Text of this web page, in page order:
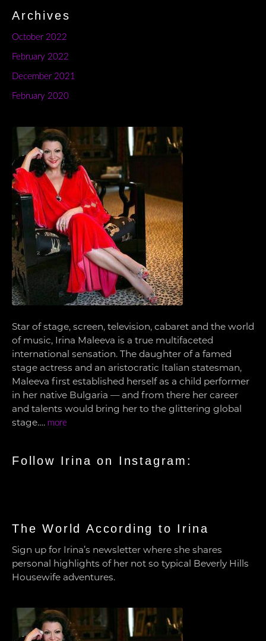
Archives
October 2022
February 2022
December 2021
February 2020
Star of stage, screen, television, cabaret and the world
of music, Irina Maleeva is a true multifaceted
international sensation. The daughter of a famed
stage actress and an aristocratic Italian statesman,
Maleeva first established herself as a child performer
in her native Bulgaria — and from there her career
and talents would bring her to the glittering global
stage…. more
Follow Irina on Instagram:
The World According to Irina
Sign up for Irina’s newsletter where she shares
personal highlights of her not so typical Beverly Hills
Housewife adventures.